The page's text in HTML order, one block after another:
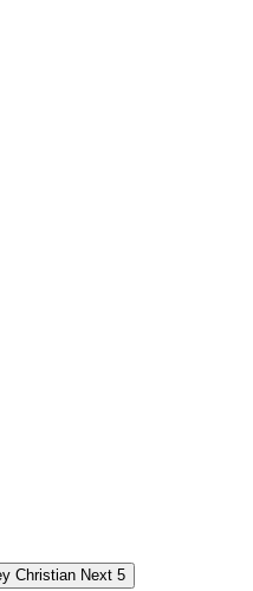
Next 5